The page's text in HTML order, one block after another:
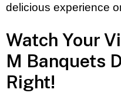
delicious experience
Watch Your
M Banquets
Right!